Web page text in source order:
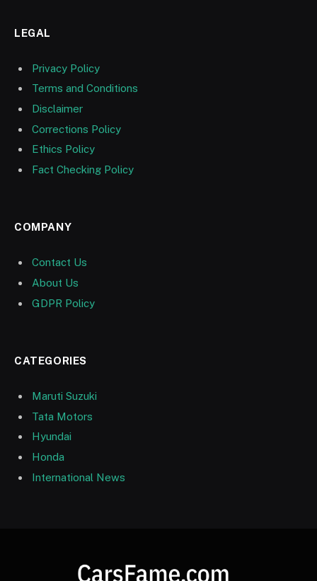
LEGAL
Privacy Policy
Terms and Conditions
Disclaimer
Corrections Policy
Ethics Policy
Fact Checking Policy
COMPANY
Contact Us
About Us
GDPR Policy
CATEGORIES
Maruti Suzuki
Tata Motors
Hyundai
Honda
International News